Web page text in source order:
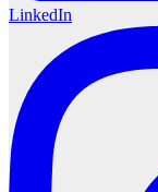
LinkedIn